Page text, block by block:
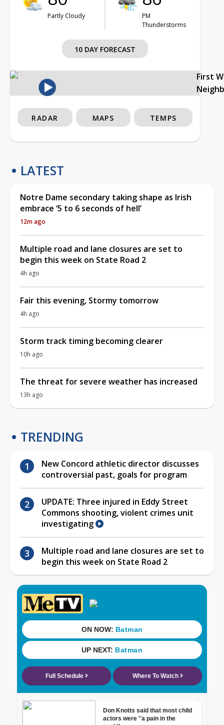
Partly Cloudy
PM
Thunderstorms
10 DAY FORECAST
First
RADAR MAPS TEMPS
LATEST
Notre Dame secondary taking shape as Irish
embrace ‘5 to 6 seconds of hell’
12m ago
Multiple road and lane closures are set to
begin this week on State Road 2
4h ago
Fair this evening, Stormy tomorrow
4h ago
Storm track timing becoming clearer
10h ago
The threat for severe weather has increased
13h ago
TRENDING
New Concord athletic director discusses
controversial past, goals for program
UPDATE: Three injured in Eddy Street
Commons shooting, violent crimes unit
investigating
Multiple road and lane closures are set to
begin this week on State Road 2